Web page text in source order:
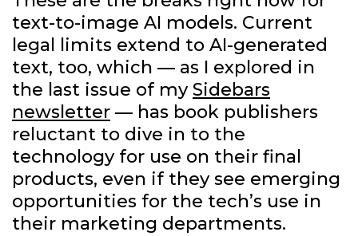
text-to-image AI models. Current
legal limits extend to AI-generated
text, too, which — as I explored in
the last issue of mySidebars
newsletter — has book publishers
reluctant to dive in to the
technology for use on their final
products, even if they see emerging
opportunities for the tech’s use in
their marketing departments.